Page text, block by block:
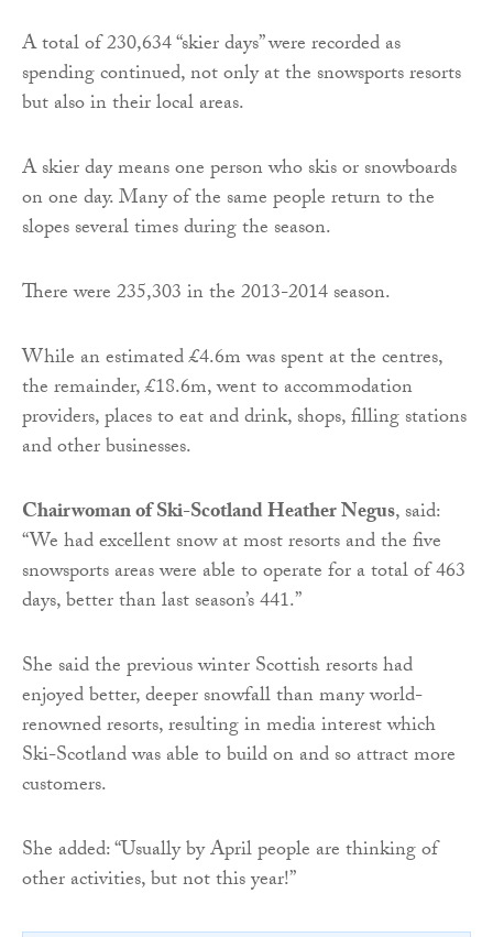
A total of 230,634 “skier days” were recorded as
spending continued, not only at the snowsports resorts
but also in their local areas.
A skier day means one person who skis or snowboards
on one day. Many of the same people return to the
slopes several times during the season.
There were 235,303 in the 2013-2014 season.
While an estimated £4.6m was spent at the centres,
the remainder, £18.6m, went to accommodation
providers, places to eat and drink, shops, filling stations
and other businesses.
Chairwoman of Ski-Scotland Heather Negus, said:
“We had excellent snow at most resorts and the five
snowsports areas were able to operate for a total of 463
days, better than last season’s 441.”
She said the previous winter Scottish resorts had
enjoyed better, deeper snowfall than many world-
renowned resorts, resulting in media interest which
Ski-Scotland was able to build on and so attract more
customers.
She added: “Usually by April people are thinking of
other activities, but not this year!”